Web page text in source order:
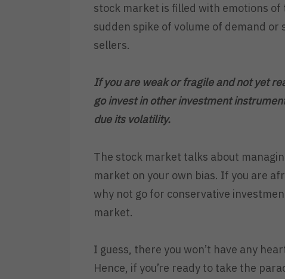
stock market is filled with emotions
sudden spike of volume of demand
sellers.
If you are weak or fragile and not yet
go invest in other investment
due its volatility.
The stock market talks about
market on your own bias. If you are
why not go for conservative
market.
I guess, there you won’t have any
Hence, if you’re ready to take the